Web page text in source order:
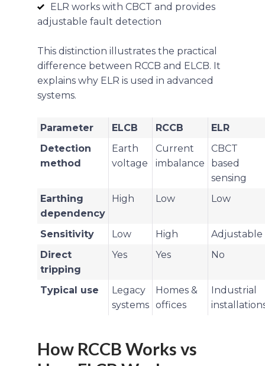
ELR works with CBCT and provides
adjustable fault detection
This distinction illustrates the practical
difference between RCCB and ELCB. It
explains why ELR is used in advanced
systems.
Parameter ELCB RCCB
ELR
Detection
method
Earth
voltage
Current
imbalance
CBCT
based
sensing
Earthing
dependency
High Low Low
Sensitivity Low High
Adjustable
Direct
tripping
Yes Yes No
Typical use
Legacy
systems
Homes &
offices
Industrial
How RCCB Works vs